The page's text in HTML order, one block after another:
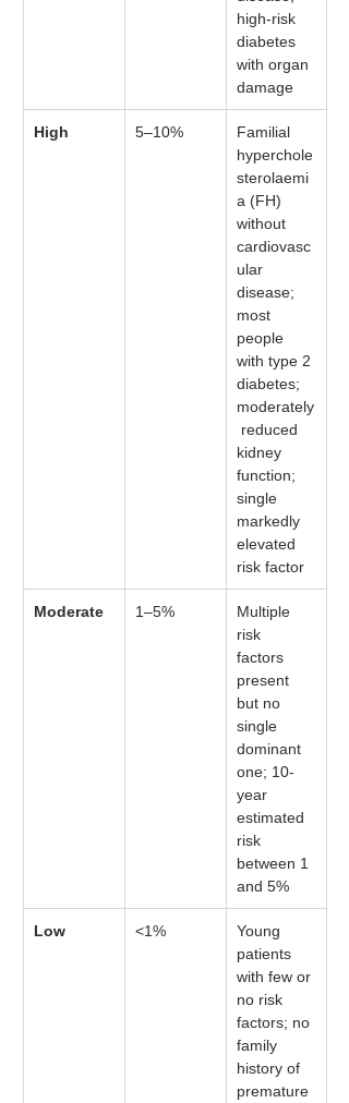
high-risk
diabetes
with organ
damage
High 5–10%
Familial
hyperchole
sterolaemi
a (FH)
without
cardiovasc
ular
disease;
most
people
with type 2
diabetes;
moderately
reduced
kidney
function;
single
markedly
elevated
risk factor
Moderate 1–5%
Multiple
risk
factors
present
but no
single
dominant
one; 10-
year
estimated
risk
between 1
and 5%
Low <1%
Young
patients
with few or
no risk
factors; no
family
history of
premature